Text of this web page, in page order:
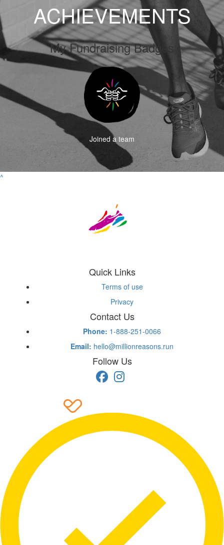
ACHIEVEMENTS
My Fundraising Badges
Joined a team
^
Quick Links
Terms of use
Privacy
Contact Us
Phone: 1-888-251-0066
Email: hello@millionreasons.run
Follow Us